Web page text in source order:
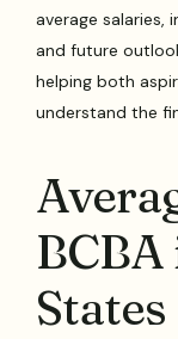
average salaries,
and future
helping both
understand the
States